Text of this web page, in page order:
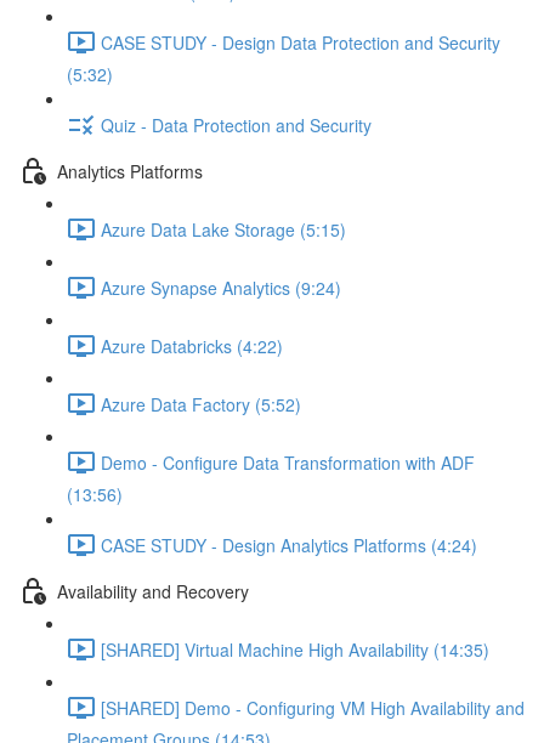
CASE STUDY - Design Data Protection and Security
(5:32)
Quiz - Data Protection and Security
Analytics Platforms
Azure Data Lake Storage (5:15)
Azure Synapse Analytics (9:24)
Azure Databricks (4:22)
Azure Data Factory (5:52)
Demo - Configure Data Transformation with ADF
(13:56)
CASE STUDY - Design Analytics Platforms (4:24)
Availability and Recovery
[SHARED] Virtual Machine High Availability (14:35)
[SHARED] Demo - Configuring VM High Availability and